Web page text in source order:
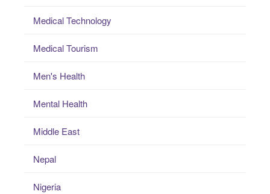
Medical Technology
Medical Tourism
Men's Health
Mental Health
Middle East
Nepal
Nigeria